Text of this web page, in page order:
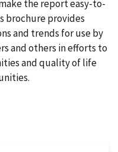
the report easy-to-
brochure provides
and trends for use by
and others in efforts to
and quality of life